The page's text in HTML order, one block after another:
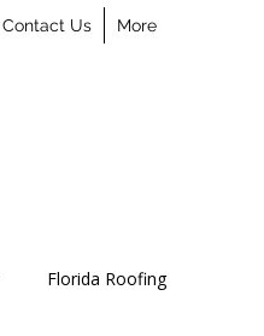
Contact Us More
Florida Roofing